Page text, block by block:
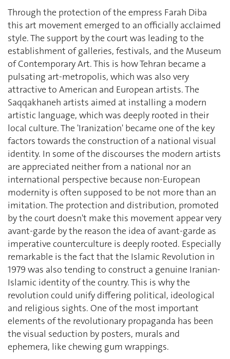
Through the protection of the empress Farah Diba
this art movement emerged to an officially acclaimed
style. The support by the court was leading to the
establishment of galleries, festivals, and the Museum
of Contemporary Art. This is how Tehran became a
pulsating art-metropolis, which was also very
attractive to American and European artists. The
Saqqakhaneh artists aimed at installing a modern
artistic language, which was deeply rooted in their
local culture. The 'Iranization' became one of the key
factors towards the construction of a national visual
identity. In some of the discourses the modern artists
are appreciated neither from a national nor an
international perspective because non-European
modernity is often supposed to be not more than an
imitation. The protection and distribution, promoted
by the court doesn't make this movement appear very
avant-garde by the reason the idea of avant-garde as
imperative counterculture is deeply rooted. Especially
remarkable is the fact that the Islamic Revolution in
1979 was also tending to construct a genuine Iranian-
Islamic identity of the country. This is why the
revolution could unify differing political, ideological
and religious sights. One of the most important
elements of the revolutionary propaganda has been
the visual seduction by posters, murals and
ephemera, like chewing gum wrappings.